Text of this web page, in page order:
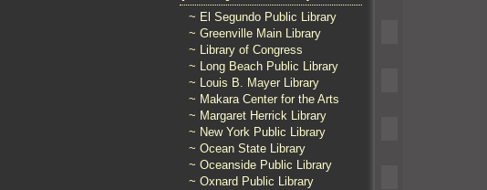
~ El Segundo Public Library
~ Greenville Main Library
~ Library of Congress
~ Long Beach Public Library
~ Louis B. Mayer Library
~ Makara Center for the Arts
~ Margaret Herrick Library
~ New York Public Library
~ Ocean State Library
~ Oceanside Public Library
~ Oxnard Public Library